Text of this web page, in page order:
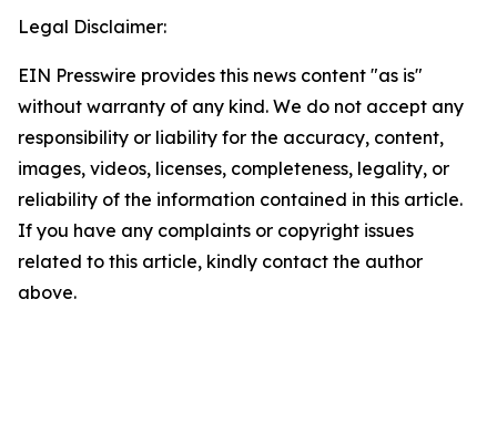
Legal Disclaimer:
EIN Presswire provides this news content "as is"
without warranty of any kind. We do not accept any
responsibility or liability for the accuracy, content,
images, videos, licenses, completeness, legality, or
reliability of the information contained in this article.
If you have any complaints or copyright issues
related to this article, kindly contact the author
above.